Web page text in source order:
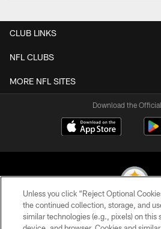
CLUB LINKS
NFL CLUBS
MORE NFL SITES
Download the
© 2026 Pittsburgh Steelers. All
Unless you click “Reject Optional
the continued collection, storage, and
similar technologies (e.g., pixels) on this